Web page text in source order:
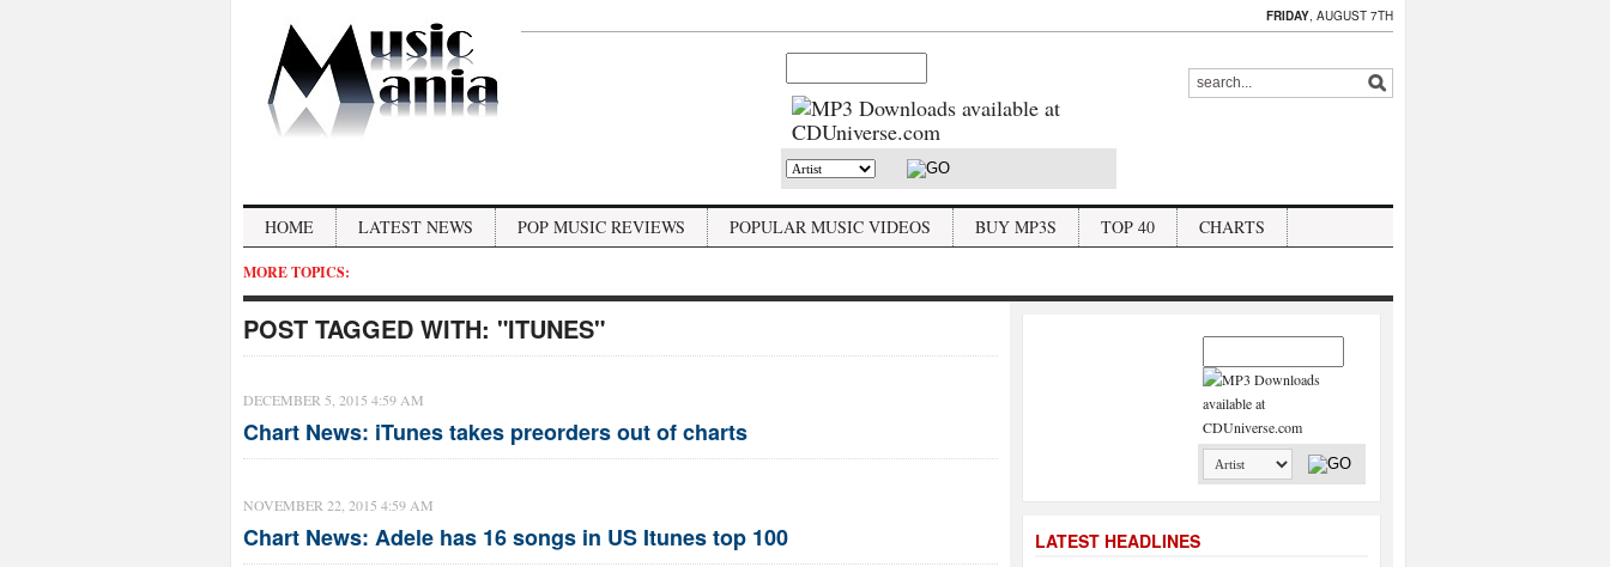
FRIDAY, AUGUST 7TH
HOME LATEST NEWS POP MUSIC REVIEWS POPULAR MUSIC VIDEOS BUY MP3S TOP 40 CHARTS
MORE TOPICS:
LATEST HEADLINES
POST TAGGED WITH: "ITUNES"
DECEMBER 5, 2015 4:59 AM
Chart News: iTunes takes preorders out of charts
NOVEMBER 22, 2015 4:59 AM
Chart News: Adele has 16 songs in US Itunes top 100